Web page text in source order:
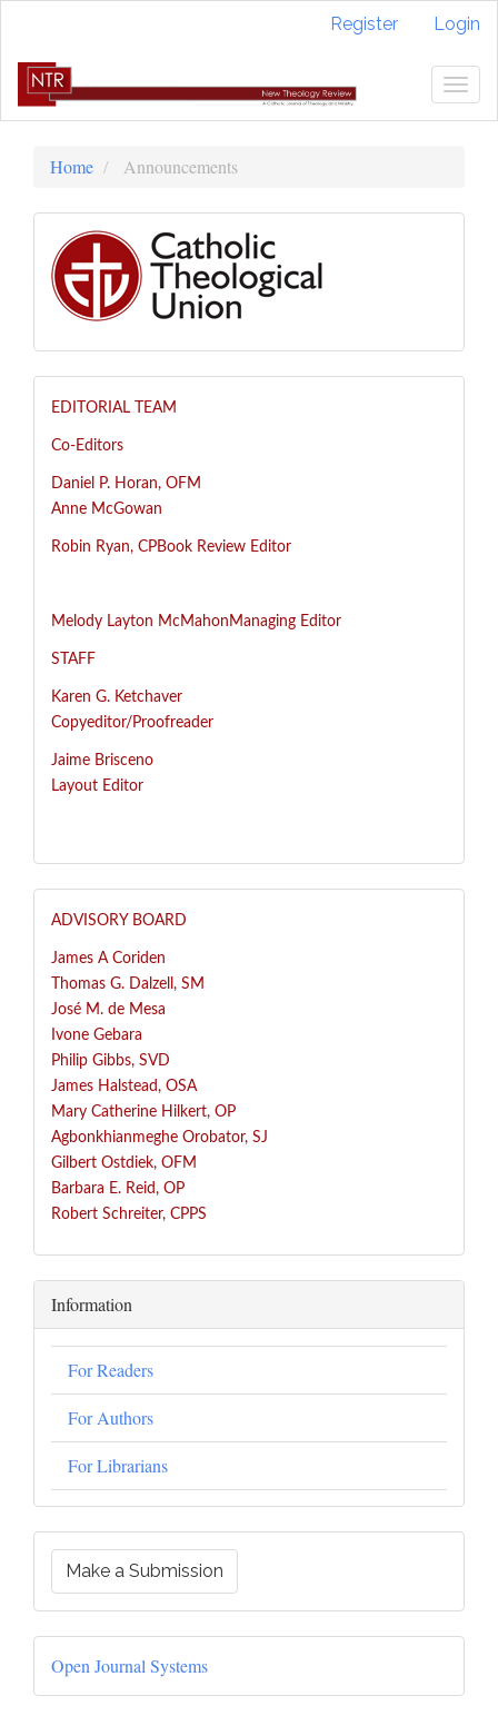
content
Navigation
Sidebar
Register Login
Home Announcements
EDITORIAL TEAM
Co-Editors
Daniel P. Horan, OFM
Anne McGowan
Robin Ryan, CPBook Review Editor
Melody Layton McMahon Managing Editor
STAFF
Karen G. Ketchaver
Copyeditor/Proofreader
Jaime Brisceno
Layout Editor
ADVISORY BOARD
James A Coriden
Thomas G. Dalzell, SM
José M. de Mesa
Ivone Gebara
Philip Gibbs, SVD
James Halstead, OSA
Mary Catherine Hilkert, OP
Agbonkhianmeghe Orobator, SJ
Gilbert Ostdiek, OFM
Barbara E. Reid, OP
Robert Schreiter, CPPS
Information
For Readers
For Authors
For Librarians
Make a Submission
Open Journal Systems